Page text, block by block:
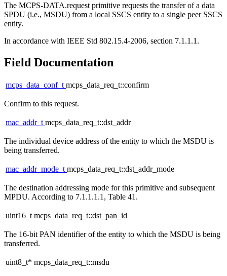
The MCPS-DATA.request primitive requests the transfer of a data
SPDU (i.e., MSDU) from a local SSCS entity to a single peer SSCS
entity.
In accordance with IEEE Std 802.15.4-2006, section 7.1.1.1.
Field Documentation
mcps_data_conf_tmcps_data_req_t::confirm
Confirm to this request.
mac_addr_tmcps_data_req_t::dst_addr
The individual device address of the entity to which the MSDU is
being transferred.
mac_addr_mode_tmcps_data_req_t::dst_addr_mode
The destination addressing mode for this primitive and subsequent
MPDU. According to 7.1.1.1.1, Table 41.
uint16_t mcps_data_req_t::dst_pan_id
The 16-bit PAN identifier of the entity to which the MSDU is being
transferred.
uint8_t* mcps_data_req_t::msdu